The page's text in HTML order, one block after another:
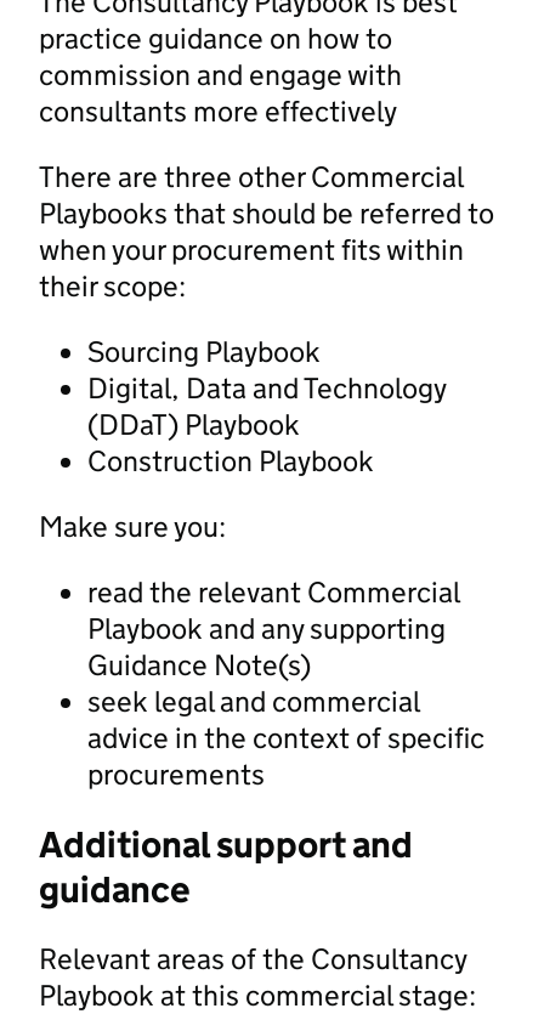
practice guidance on how to
commission and engage with
consultants more effectively
There are three other Commercial
Playbooks that should be referred to
when your procurement fits within
their scope:
Sourcing Playbook
Digital, Data and Technology
(DDaT) Playbook
Construction Playbook
Make sure you:
read the relevant Commercial
Playbook and any supporting
Guidance Note(s)
seek legal and commercial
advice in the context of specific
procurements
Additional support and
guidance
Relevant areas of the Consultancy
Playbook at this commercial stage: